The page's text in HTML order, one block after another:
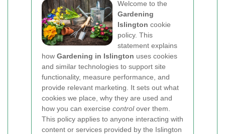
Welcome to the
Gardening
Islington cookie
policy. This
statement explains
how Gardening in Islington uses cookies
and similar technologies to support site
functionality, measure performance, and
provide relevant marketing. It sets out what
cookies we place, why they are used and
how you can exercise controlover them.
This policy applies to anyone interacting with
content or services provided by the Islington